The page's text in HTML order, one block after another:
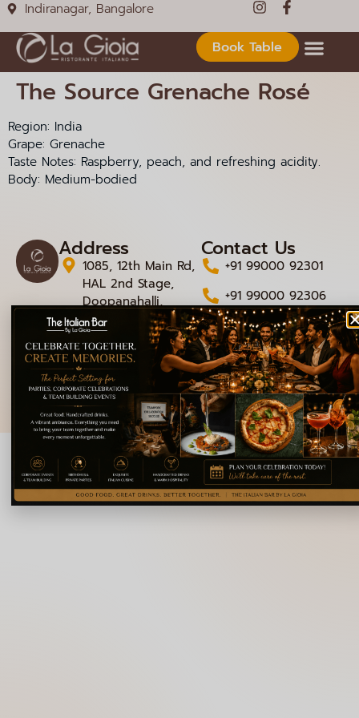
Indiranagar, Bangalore
Book Table
The Source Grenache Rosé
Region: India
Grape: Grenache
Taste Notes: Raspberry, peach, and refreshing acidity.
Body: Medium-bodied
Address
1085, 12th Main Rd,
HAL 2nd Stage,
Doopanahalli,
Indiranagar,
Bengaluru,
Karnataka 560008
Contact Us
+91 99000 92301
+91 99000 92306
© 2026 La Gioia | Designed ByICS